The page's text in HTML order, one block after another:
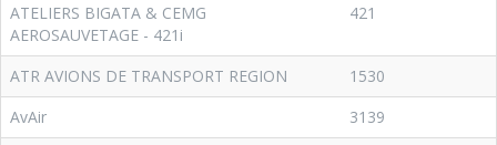
ATELIERS BIGATA & CEMG
AEROSAUVETAGE - 421i
421
ATR AVIONS DE TRANSPORT REGION
1530
AvAir
3139